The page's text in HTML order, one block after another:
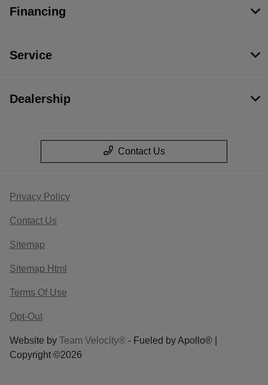
Financing
Service
Dealership
Contact Us
Privacy Policy
Contact Us
Sitemap
Sitemap Html
Terms Of Use
Opt-Out
Website by Team Velocity® - Fueled by Apollo® |
Copyright ©2026